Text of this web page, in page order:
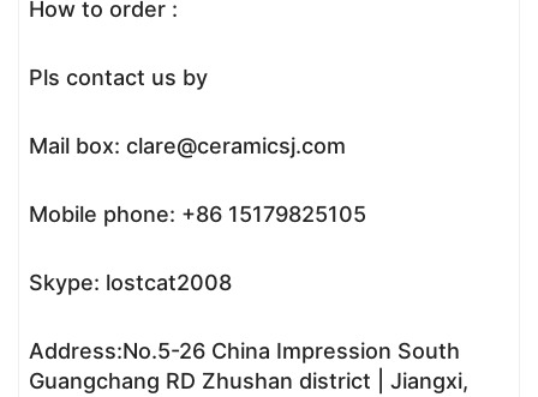
How to order :
Pls contact us by
Mail box: clare@ceramicsj.com
Mobile phone: +86 15179825105
Skype: lostcat2008
Address:No.5-26 China Impression South
Guangchang RD Zhushan district | Jiangxi,